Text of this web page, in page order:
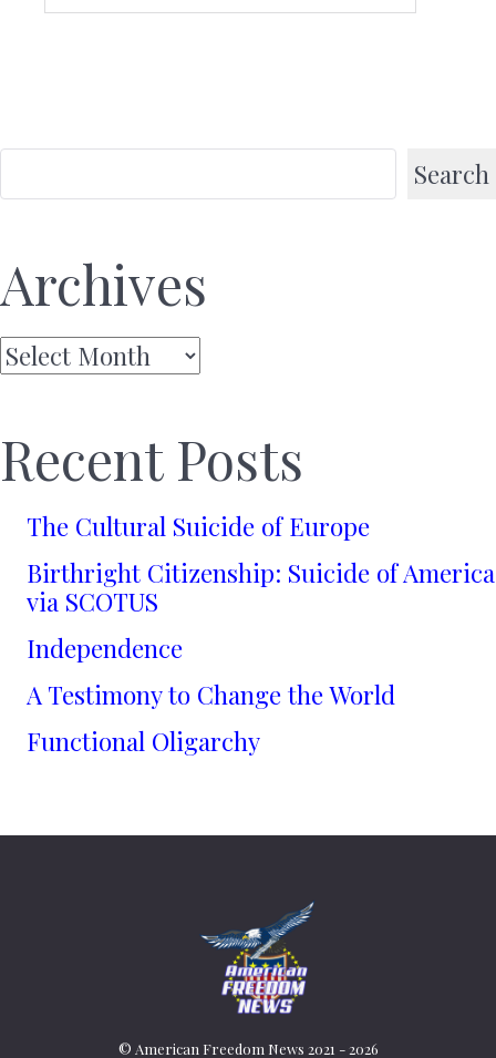
Search
Archives
Archives
Recent Posts
The Cultural Suicide of Europe
Birthright Citizenship: Suicide of America
via SCOTUS
Independence
A Testimony to Change the World
Functional Oligarchy
© American Freedom News 2021 - 2026